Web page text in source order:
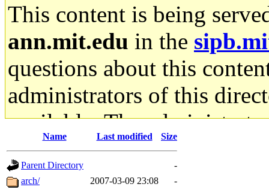
This content is being
ann.mit.edu in the
questions about this
administrators of this
available. The
gateway are not
ability to remove it.
Name Last modified Size
Parent Directory
-
arch/
2007-03-09 23:08
-